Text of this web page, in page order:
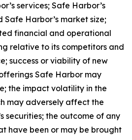
services; Safe Harbor’s
Harbor’s market size;
financial and operational
relative to its competitors and
success or viability of new
Safe Harbor may
the impact volatility in the
may adversely affect the
securities; the outcome of any
have been or may be brought